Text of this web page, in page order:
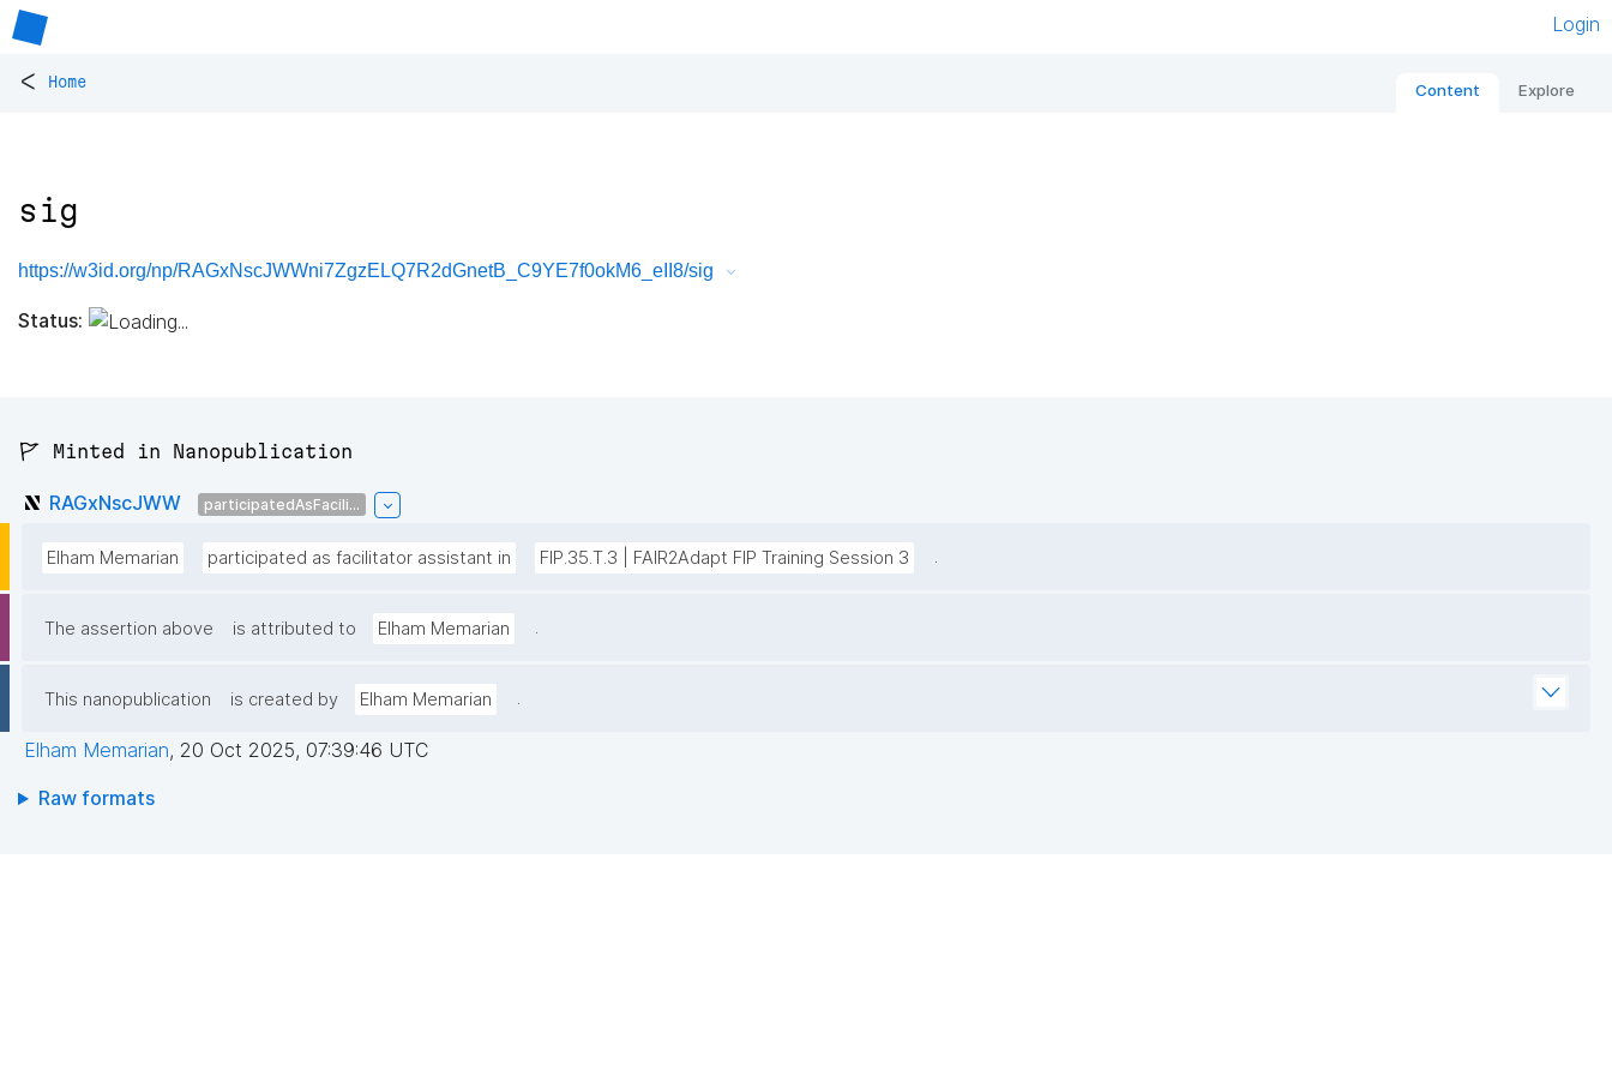
Login
< Home Content Explore
sig
https://w3id.org/np/RAGxNscJWWni7ZgzELQ7R2dGnetB_C9YE7f0okM6_eII8/sig
Status:
🚩 Minted in Nanopublication
RAGxNscJWW participatedAsFacili...
Elham Memarian participated as facilitator assistant in FIP.35.T.3 | FAIR2Adapt FIP Training Session 3 .
The assertion above is attributed to Elham Memarian .
This nanopublication is created by Elham Memarian .
Elham Memarian, 20 Oct 2025, 07:39:46 UTC
Raw formats